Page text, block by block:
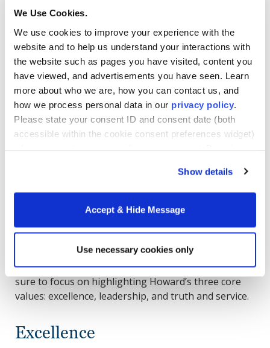
We Use Cookies.
We use cookies to improve your experience with the
website and to help us understand your interactions with
the website such as pages you have visited, content you
have viewed, and advertisements you have seen. Learn
more about who we are, how you can contact us, and
how we process personal data in our privacy policy
Please state your consent ID and consent date (both
accessible within the cookie consent preferences widget)
Show details
Accept & Hide Message
Use necessary cookies only
are plenty of good tutorials online), can
significantly improve your exam scores. If you
are a non-native English speaker or
international student who earned a degree at an
institution where instruction is not in English,
you may be required to take the Test of English
as a Foreign Language (TOEFL) or the
International English Language Testing System
(IELTS).
application strong?
You can optimize your chances throughout the MBA
application process by ensuring every element of
your application is as strong as possible. To tailor
your application to our admissions standards, make
sure to focus on highlighting Howard’s three core
values: excellence, leadership, and truth and service.
Excellence